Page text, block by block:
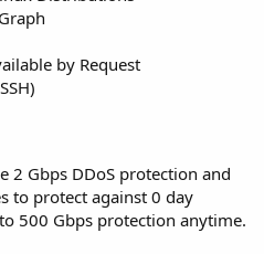
by Request
2 Gbps DDoS protection and
to protect against 0 day
500 Gbps protection anytime.